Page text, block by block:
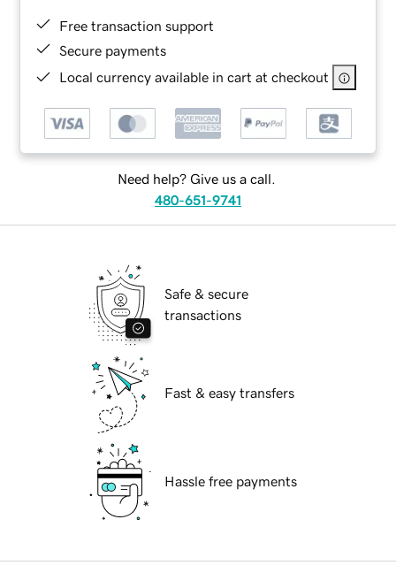
Free transaction support
Secure payments
Local currency available in cart at checkout
Need help? Give us a call.
480-651-9741
Safe & secure
transactions
Fast & easy transfers
Hassle free payments